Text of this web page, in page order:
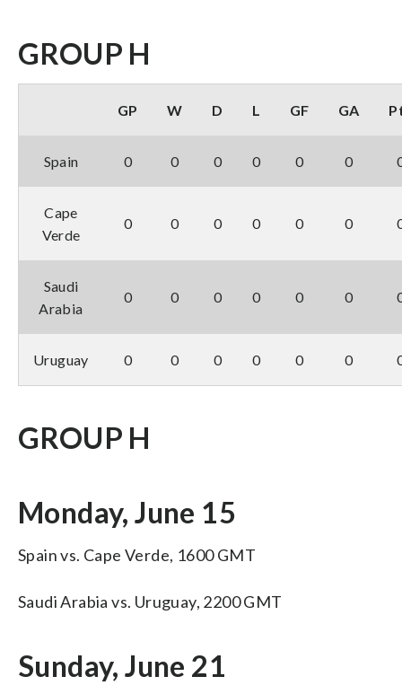
GROUP H
GP W D L GF GA
Spain 0 0 0 0 0 0
Cape
Verde
0 0 0 0 0 0
Saudi
Arabia
0 0 0 0 0 0
Uruguay 0 0 0 0 0 0
GROUP H
Monday, June 15
Spain vs. Cape Verde, 1600 GMT
Saudi Arabia vs. Uruguay, 2200 GMT
Sunday, June 21